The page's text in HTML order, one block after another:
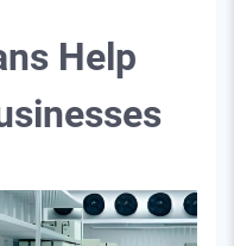
Help